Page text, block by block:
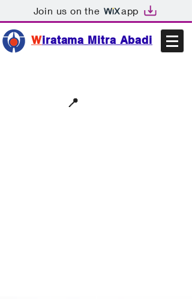
Join us on the app
Wiratama Mitra Abadi
📍